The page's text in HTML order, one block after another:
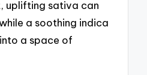
uplifting sativa can
a soothing indica
a space of